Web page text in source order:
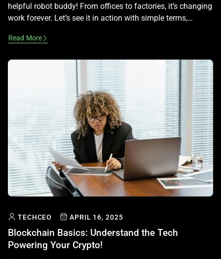
helpful robot buddy! From offices to factories, it’s changing
work forever. Let’s see it in action with simple terms,
What Is AI at Work? AI is smart tech that learns and helps
Read More
TECHCEO APRIL 16, 2025
Blockchain Basics: Understand the Tech
Powering Your Crypto!